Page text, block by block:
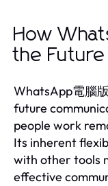
How
the Future
WhatsApp電腦
future
people work
Its inherent
with other tools
effective